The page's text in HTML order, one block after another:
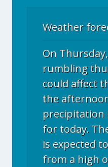
Weather
On
rumbling
could affect
the
precipitation
for today.
is expected
from a high